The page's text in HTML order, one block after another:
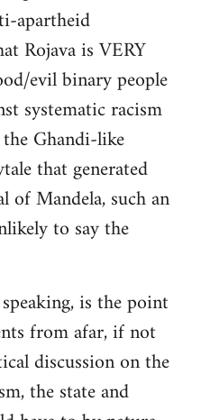
apartheid
Rojava is VERY
evil binary people
systematic racism
Ghandi-like
that generated
of Mandela, such an
to say the
is the point
from afar, if not
discussion on the
the state and